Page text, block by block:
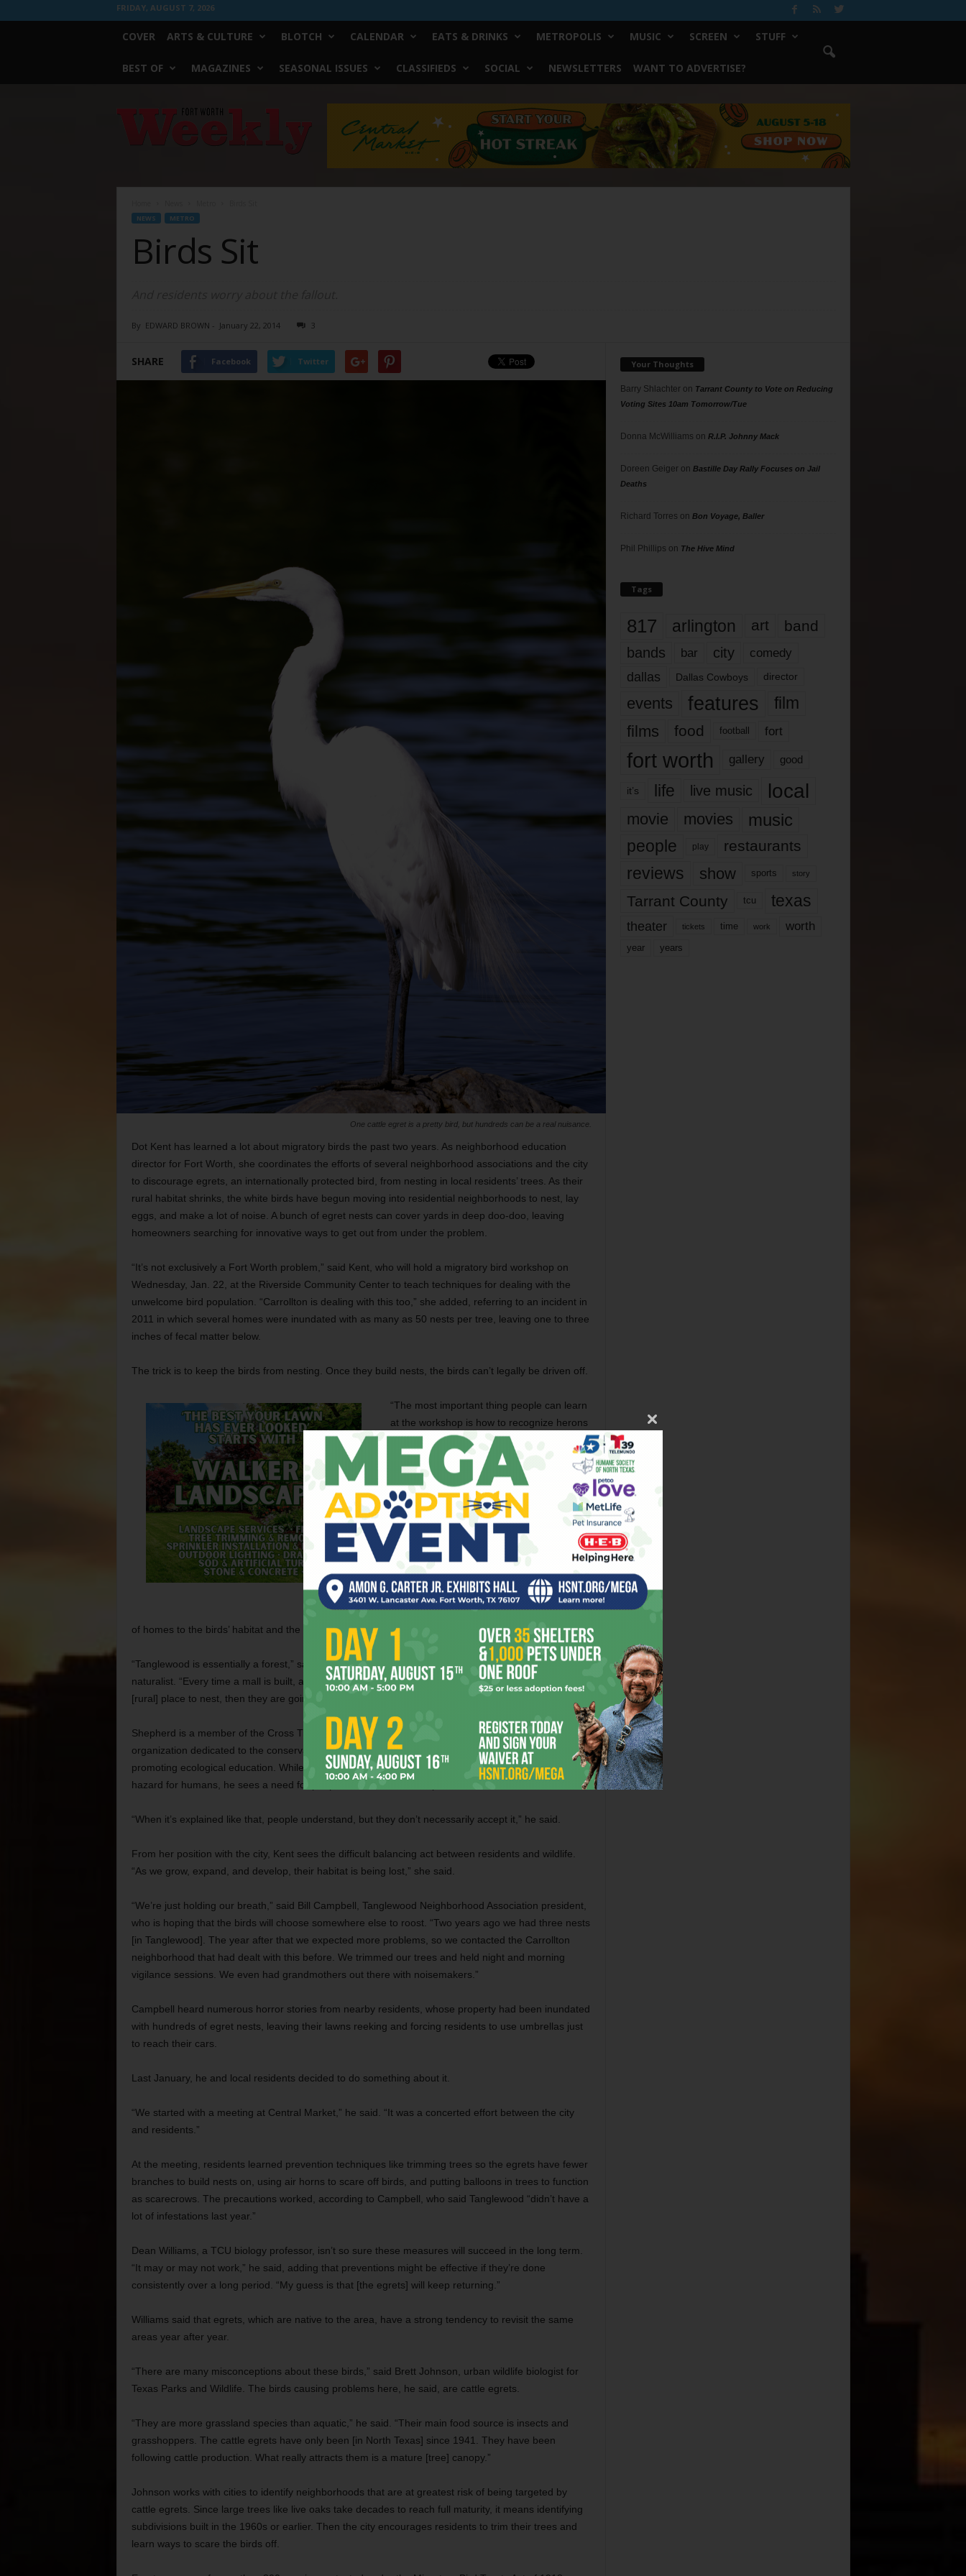
FRIDAY, AUGUST 7, 2026
COVER ARTS & CULTURE BLOTCH CALENDAR EATS & DRINKS METROPOLIS MUSIC SCREEN STUFF
BEST OF MAGAZINES SEASONAL ISSUES CLASSIFIEDS SOCIAL NEWSLETTERS WANT TO ADVERTISE?
Worth
NEWS METRO
Birds Sit
By EDWARD BROWN - January 22, 2014 3
SHARE Facebook Twitter
One cattle egret is a pretty bird, but hundreds can be a real nuisance.
Dot Kent has learned a lot about migratory birds the past two years. As neighborhood education
director for Fort Worth, she coordinates the efforts of several neighborhood associations and the city
to discourage egrets, an internationally protected bird, from nesting in local residents’ trees. As their
rural habitat shrinks, the white birds have begun moving into residential neighborhoods to nest, lay
eggs, and make a lot of noise. A bunch of egret nests can cover yards in deep doo-doo, leaving
homeowners searching for innovative ways to get out from under the problem.
“It’s not exclusively a Fort Worth problem,” said Kent, who will hold a migratory bird workshop on
Wednesday, Jan. 22, at the Riverside Community Center to teach techniques for dealing with the
unwelcome bird population. “Carrollton is dealing with this too,” she added, referring to an incident in
2011 in which several homes were inundated with as many as 50 nests per tree, leaving one to three
inches of fecal matter below.
The trick is to keep the birds from nesting. Once they build nests, the birds can’t legally be driven off.
“The most important thing people can learn
at the workshop is how to recognize herons
and egrets,” she said. “They are protected
under an international treaty. Once an egg
is present, you cannot harass the bird.”
Workshop attendees will learn how to
recognize egret nests and the intricacies of
the international law protecting egrets and
other migratory birds. While many locals are
alarmed at the recent influx of egrets into
residential areas, local naturalists say the
invasion isn’t a surprise given the proximity
of homes to the birds’ habitat and the large trees that line older neighborhoods.
“Tanglewood is essentially a forest,” said Rick Shepherd, a resident of that area and a master
naturalist. “Every time a mall is built, a forest is diminished. If these migratory birds don’t have a
[rural] place to nest, then they are going to look elsewhere.”
Shepherd is a member of the Cross Timbers chapter of the Texas Master Naturalist Program, an
organization dedicated to the conservation, preservation, and restoration of natural resources and to
promoting ecological education. While acknowledging that bird droppings can be a serious health
hazard for humans, he sees a need for people to view animals as part of the world we live in.
“When it’s explained like that, people understand, but they don’t necessarily accept it,” he said.
From her position with the city, Kent sees the difficult balancing act between residents and wildlife.
“As we grow, expand, and develop, their habitat is being lost,” she said.
“We’re just holding our breath,” said Bill Campbell, Tanglewood Neighborhood Association president,
who is hoping that the birds will choose somewhere else to roost. “Two years ago we had three nests
[in Tanglewood]. The year after that we expected more problems, so we contacted the Carrollton
neighborhood that had dealt with this before. We trimmed our trees and held night and morning
vigilance sessions. We even had grandmothers out there with noisemakers.”
Campbell heard numerous horror stories from nearby residents, whose property had been inundated
with hundreds of egret nests, leaving their lawns reeking and forcing residents to use umbrellas just
to reach their cars.
Last January, he and local residents decided to do something about it.
“We started with a meeting at Central Market,” he said. “It was a concerted effort between the city
and residents.”
At the meeting, residents learned prevention techniques like trimming trees so the egrets have fewer
branches to build nests on, using air horns to scare off birds, and putting balloons in trees to function
as scarecrows. The precautions worked, according to Campbell, who said Tanglewood “didn’t have a
lot of infestations last year.”
Dean Williams, a TCU biology professor, isn’t so sure these measures will succeed in the long term.
“It may or may not work,” he said, adding that preventions might be effective if they’re done
consistently over a long period. “My guess is that [the egrets] will keep returning.”
Williams said that egrets, which are native to the area, have a strong tendency to revisit the same
areas year after year.
“There are many misconceptions about these birds,” said Brett Johnson, urban wildlife biologist for
Texas Parks and Wildlife. The birds causing problems here, he said, are cattle egrets.
“They are more grassland species than aquatic,” he said. “Their main food source is insects and
grasshoppers. The cattle egrets have only been [in North Texas] since 1941. They have been
following cattle production. What really attracts them is a mature [tree] canopy.”
Johnson works with cities to identify neighborhoods that are at greatest risk of being targeted by
cattle egrets. Since large trees like live oaks take decades to reach full maturity, it means identifying
subdivisions built in the 1960s or earlier. Then the city encourages residents to trim their trees and
learn ways to scare the birds off.
Your Thoughts
Barry Shlachteron Tarrant County to Vote on Reducing
Voting Sites 10am Tomorrow/Tue
Donna McWilliams on R.I.P. Johnny Mack
Doreen Geigeron Bastille Day Rally Focuses on Jail
Deaths
Richard Torres on Bon Voyage, Baller
Phil Phillips on The Hive Mind
Tags
817 arlington art band
bands bar city comedy
dallas Dallas Cowboys director
events features
film
films
food football fort
fort worth gallery good
it’s life live music local
movie movies music
people play restaurants
reviews show sports story
Tarrant County tcu texas
theater tickets time work worth
year years